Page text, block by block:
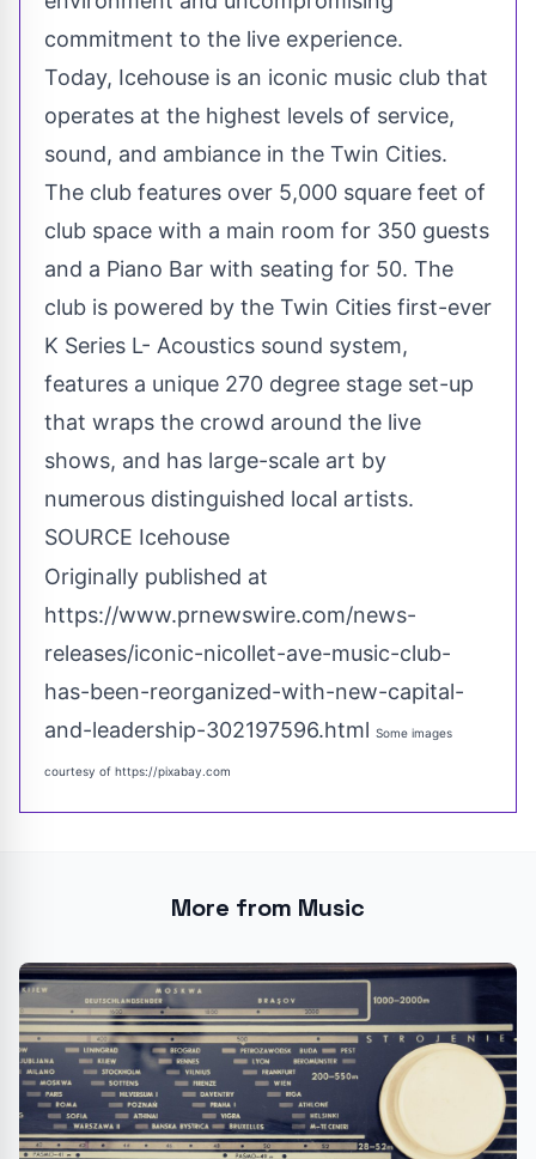
commitment to the live experience.
Today, Icehouse is an iconic music club that
operates at the highest levels of service,
sound, and ambiance in the Twin Cities.
The club features over 5,000 square feet of
club space with a main room for 350 guests
and a Piano Bar with seating for 50. The
club is powered by the Twin Cities first-ever
K Series L- Acoustics sound system,
features a unique 270 degree stage set-up
that wraps the crowd around the live
shows, and has large-scale art by
numerous distinguished local artists.
SOURCE Icehouse
Originally published at
https://www.prnewswire.com/news-
releases/iconic-nicollet-ave-music-club-
has-been-reorganized-with-new-capital-
and-leadership-302197596.html Some images
courtesy of https://pixabay.com
More from Music